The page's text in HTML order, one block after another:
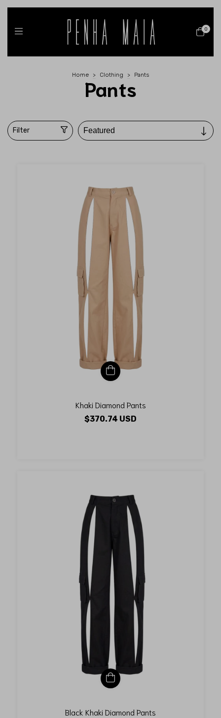
0
Home > Clothing > Pants
Pants
Filter
Khaki Diamond Pants
$370.74 USD
Black Khaki Diamond Pants